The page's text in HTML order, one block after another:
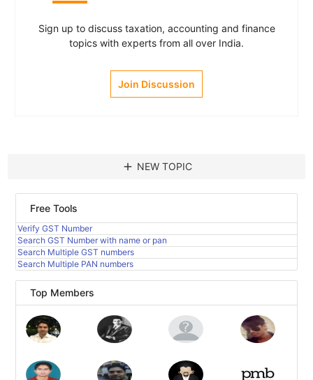
Sign up to discuss taxation, accounting and finance
topics with experts from all over India.
Join Discussion
add NEW TOPIC
Free Tools
Verify GST Number
Search GST Number with name or pan
Search Multiple GST numbers
Search Multiple PAN numbers
Top Members